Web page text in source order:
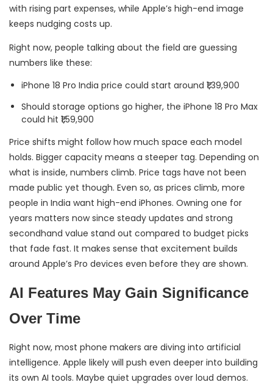
with rising part expenses, while Apple’s high-end image
keeps nudging costs up.
Right now, people talking about the field are guessing
numbers like these:
iPhone 18 Pro India price could start around ₹1,39,900
Should storage options go higher, the iPhone 18 Pro Max
could hit ₹1,59,900
Price shifts might follow how much space each model
holds. Bigger capacity means a steeper tag. Depending on
what is inside, numbers climb. Price tags have not been
made public yet though. Even so, as prices climb, more
people in India want high-end iPhones. Owning one for
years matters now since steady updates and strong
secondhand value stand out compared to budget picks
that fade fast. It makes sense that excitement builds
around Apple’s Pro devices even before they are shown.
AI Features May Gain Significance
Over Time
Right now, most phone makers are diving into artificial
intelligence. Apple likely will push even deeper into building
its own AI tools. Maybe quiet upgrades over loud demos.